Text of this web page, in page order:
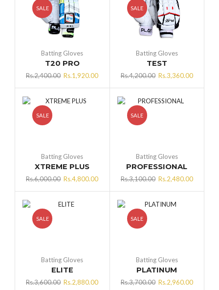
SALE
Batting Gloves
T20 PRO
Rs.2,400.00 Original
Rs.2,400.00.
Rs.1,920.00Current
Rs.1,920.00.
SALE
Batting Gloves
TEST
Rs.4,200.00 Original
Rs.4,200.00.
Rs.3,360.00Current
SALE
Batting Gloves
XTREME PLUS
Rs.6,000.00 Original
Rs.6,000.00.
Rs.4,800.00Current
Rs.4,800.00.
SALE
Batting Gloves
PROFESSIONAL
Rs.3,100.00 Original
Rs.3,100.00.
Rs.2,480.00Current
SALE
Batting Gloves
ELITE
Rs.3,600.00 Original
Rs.2,880.00Current
SALE
Batting Gloves
PLATINUM
Rs.3,700.00 Original
Rs.2,960.00Current